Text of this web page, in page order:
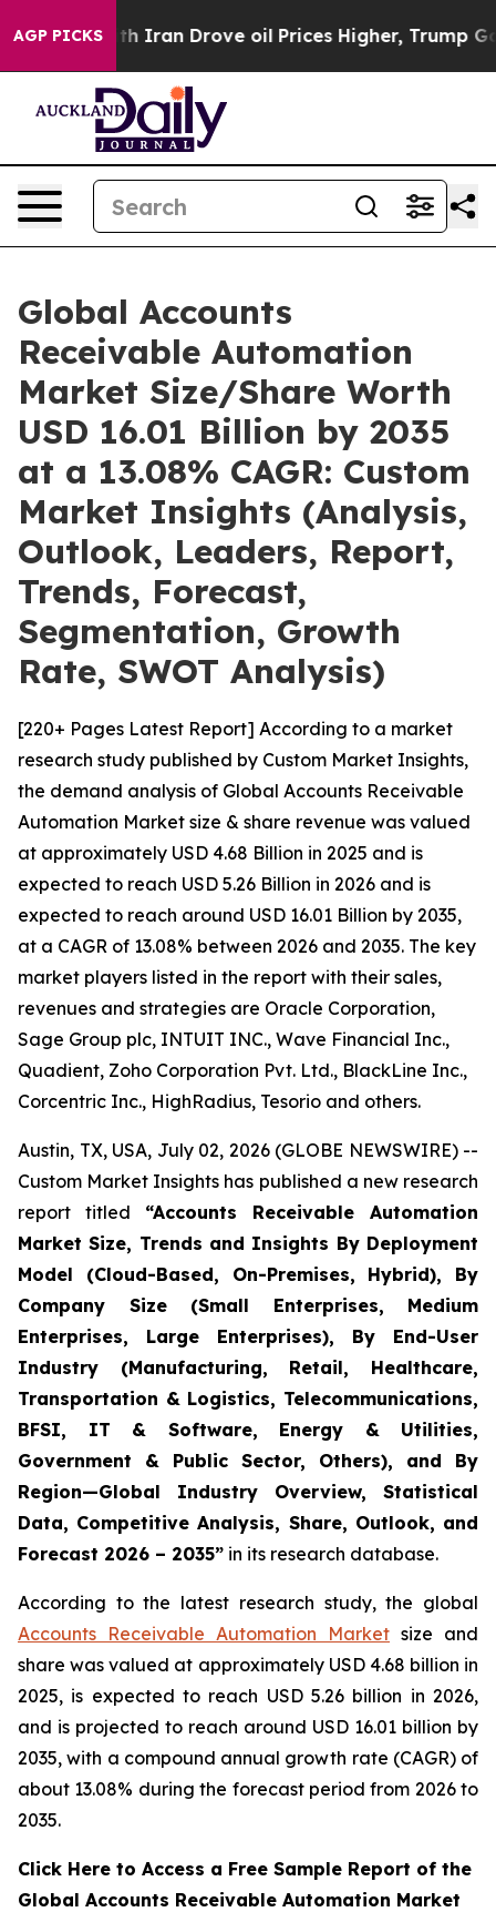
AGP PICKS
Drove oil Prices Higher, Trump Gave Politically
Global Accounts
Receivable Automation
Market Size/Share Worth
USD 16.01 Billion by 2035
at a 13.08% CAGR: Custom
Market Insights (Analysis,
Outlook, Leaders, Report,
Trends, Forecast,
Segmentation, Growth
Rate, SWOT Analysis)
[220+ Pages Latest Report] According to a market
research study published by Custom Market Insights,
the demand analysis of Global Accounts Receivable
Automation Market size & share revenue was valued
at approximately USD 4.68 Billion in 2025 and is
expected to reach USD 5.26 Billion in 2026 and is
expected to reach around USD 16.01 Billion by 2035,
at a CAGR of 13.08% between 2026 and 2035. The key
market players listed in the report with their sales,
revenues and strategies are Oracle Corporation,
Sage Group plc, INTUIT INC., Wave Financial Inc.,
Quadient, Zoho Corporation Pvt. Ltd., BlackLine Inc.,
Corcentric Inc., HighRadius, Tesorio and others.
Austin, TX, USA, July 02, 2026 (GLOBE NEWSWIRE) --
Custom Market Insights has published a new research
report titled “Accounts Receivable Automation
Market Size, Trends and Insights By Deployment
Model (Cloud-Based, On-Premises, Hybrid), By
Company Size (Small Enterprises, Medium
Enterprises, Large Enterprises), By End-User
Industry (Manufacturing, Retail, Healthcare,
Transportation & Logistics, Telecommunications,
BFSI, IT & Software, Energy & Utilities,
Government & Public Sector, Others), and By
Region—Global Industry Overview, Statistical
Data, Competitive Analysis, Share, Outlook, and
Forecast 2026 – 2035” in its research database.
According to the latest research study, the global
Accounts Receivable Automation Market size and
share was valued at approximately USD 4.68 billion in
2025, is expected to reach USD 5.26 billion in 2026,
and is projected to reach around USD 16.01 billion by
2035, with a compound annual growth rate (CAGR) of
about 13.08% during the forecast period from 2026 to
2035.
Click Here to Access a Free Sample Report of the
Global Accounts Receivable Automation Market